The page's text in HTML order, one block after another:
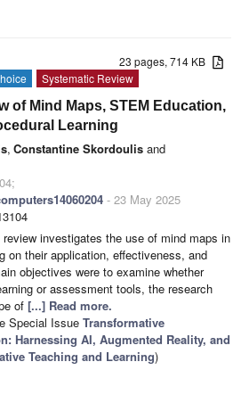
23 pages, 714 KB
Systematic Review
of Mind Maps, STEM Education,
Learning
, Constantine Skordoulis and
- 23 May 2025
investigates the use of mind maps in
on their application, effectiveness, and
objectives were to examine whether
or assessment tools, the research
of [...] Read more.
Special Issue Transformative
Harnessing AI, Augmented Reality, and
Teaching and Learning)